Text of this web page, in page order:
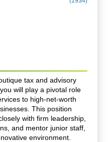
tax and advisory
will play a pivotal role
to high-net-worth
This position
with firm leadership,
and mentor junior staff,
environment.